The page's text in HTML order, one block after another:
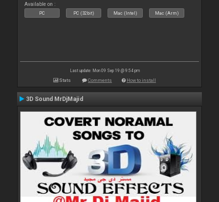
Available on :
PC PC (32bit) Mac (Intel) Mac (Arm)
Last update: Mon 09 Sep 19 @ 9:54 pm
Stats Comments How to install
3D Sound MrDjMajid